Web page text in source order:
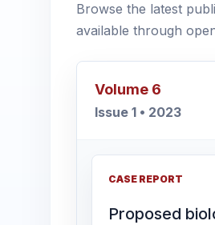
Browse the latest
available through
Volume 6
Issue 1 • 2023
CASE REPORT
Proposed